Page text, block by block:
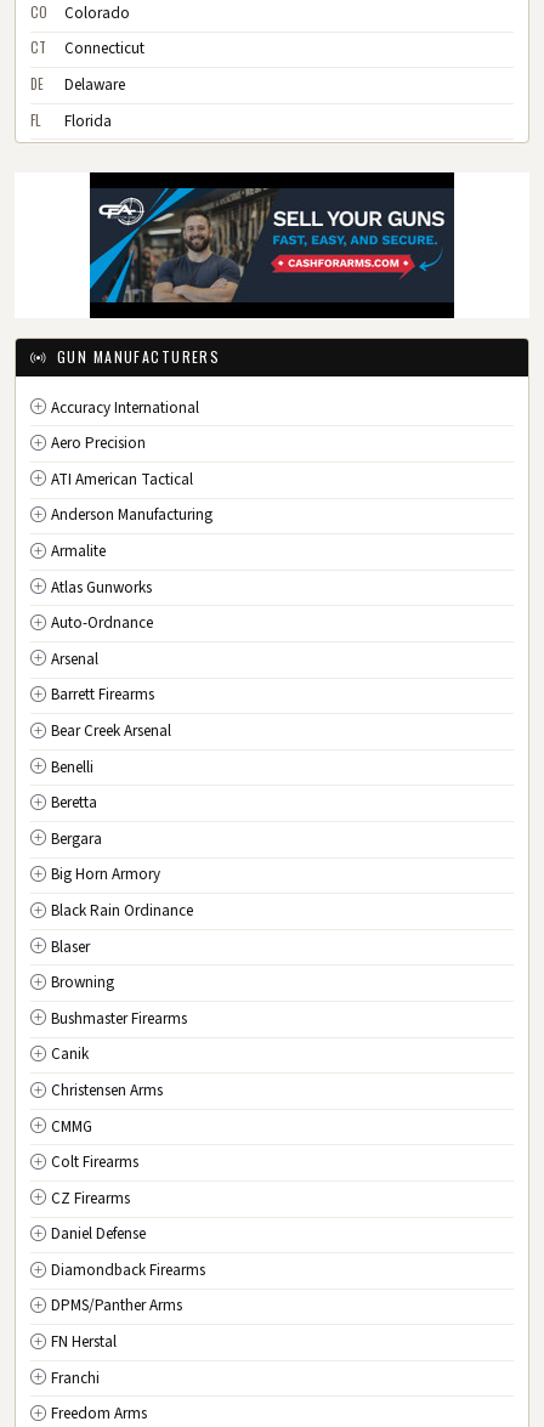
CO Colorado
CT Connecticut
DE Delaware
FL Florida
Hawaii
Illinois
Indiana
IA Iowa
Kansas
KY Kentucky
LA Louisiana
ME Maine
MD Maryland
MA Massachusetts
MI Michigan
MN Minnesota
MS Mississippi
MO Missouri
MT Montana
NE Nebraska
NV Nevada
NH New Hampshire
NJ New Jersey
NM New Mexico
NY New York
NC North Carolina
ND North Dakota
OH Ohio
OK Oklahoma
OR Oregon
PA Pennsylvania
RI Rhode Island
SC South Carolina
SD South Dakota
TN Tennessee
TX Texas
UT Utah
VT Vermont
GUN MANUFACTURERS
Accuracy International
Aero Precision
ATI American Tactical
Anderson Manufacturing
Armalite
Atlas Gunworks
Auto-Ordnance
Arsenal
Barrett Firearms
Bear Creek Arsenal
Benelli
Beretta
Bergara
Big Horn Armory
Black Rain Ordinance
Blaser
Browning
Bushmaster Firearms
Canik
Christensen Arms
CMMG
Colt Firearms
CZ Firearms
Daniel Defense
Diamondback Firearms
DPMS/Panther Arms
FN Herstal
Franchi
Freedom Arms